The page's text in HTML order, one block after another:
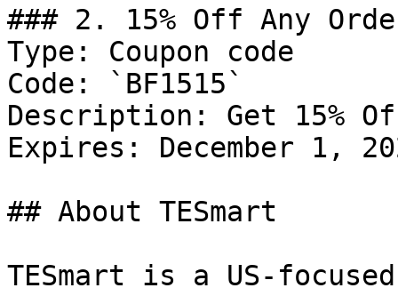
### 2. 15% Off Any
Type: Coupon code
Code: `BF1515`
Description: Get 15%
Expires: December 1,
## About TESmart
TESmart is a US-